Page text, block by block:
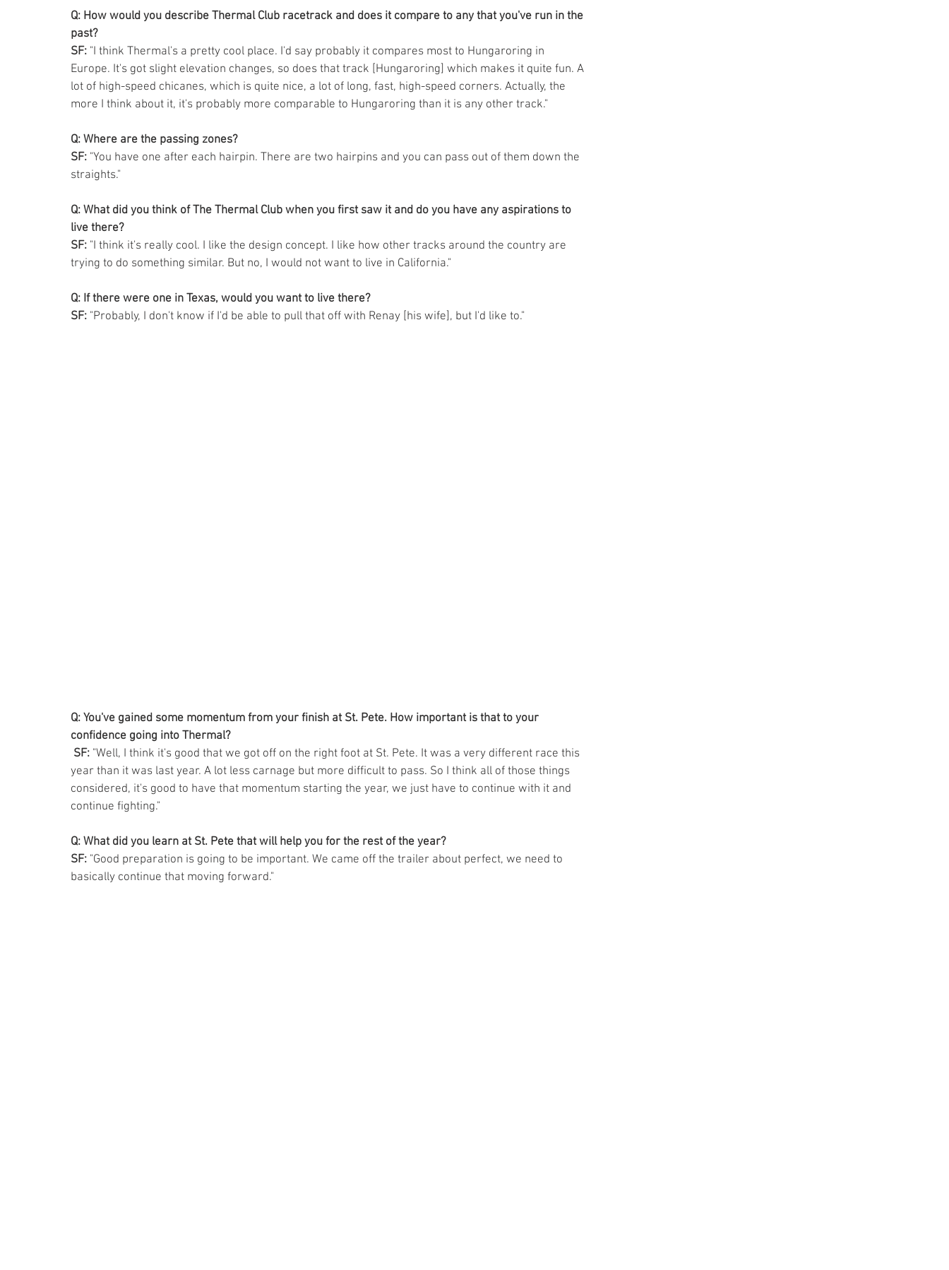
Q: How would you describe Thermal Club racetrack and does it compare to any that you've run in the
past?
SF: "I think Thermal's a pretty cool place. I'd say probably it compares most to Hungaroring in
Europe. It's got slight elevation changes, so does that track [Hungaroring] which makes it quite fun. A
lot of high-speed chicanes, which is quite nice, a lot of long, fast, high-speed corners. Actually, the
more I think about it, it's probably more comparable to Hungaroring than it is any other track."
Q: Where are the passing zones?
SF: "You have one after each hairpin. There are two hairpins and you can pass out of them down the
straights."
Q: What did you think of The Thermal Club when you first saw it and do you have any aspirations to
live there?
SF: "I think it's really cool. I like the design concept. I like how other tracks around the country are
trying to do something similar. But no, I would not want to live in California."
Q: If there were one in Texas, would you want to live there?
SF: "Probably, I don't know if I'd be able to pull that off with Renay [his wife], but I'd like to."
Q: You've gained some momentum from your finish at St. Pete. How important is that to your
confidence going into Thermal?
SF: "Well, I think it's good that we got off on the right foot at St. Pete. It was a very different race this
year than it was last year. A lot less carnage but more difficult to pass. So I think all of those things
considered, it's good to have that momentum starting the year, we just have to continue with it and
continue fighting."
Q: What did you learn at St. Pete that will help you for the rest of the year?
SF: "Good preparation is going to be important. We came off the trailer about perfect, we need to
basically continue that moving forward."